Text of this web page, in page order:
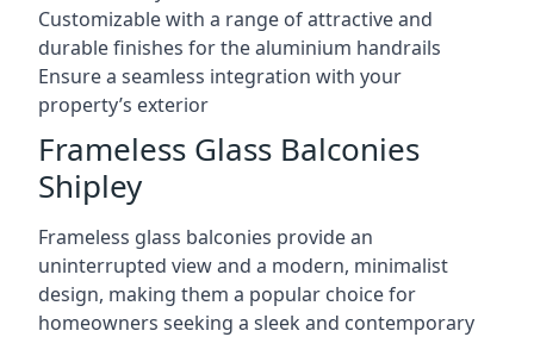
Customizable with a range of attractive and
durable finishes for the aluminium handrails
Ensure a seamless integration with your
property’s exterior
Frameless Glass Balconies
Shipley
Frameless glass balconies provide an
uninterrupted view and a modern, minimalist
design, making them a popular choice for
homeowners seeking a sleek and contemporary